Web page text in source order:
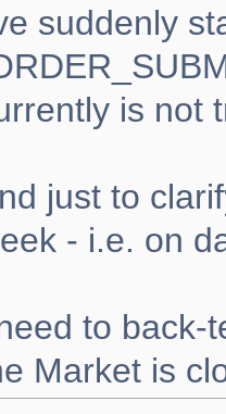
suddenly
is not
just to
- i.e. on
to back-
Market is